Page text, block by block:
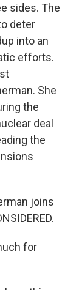
sides. The
deter
into an
efforts.
She
the
deal
the
joins
for